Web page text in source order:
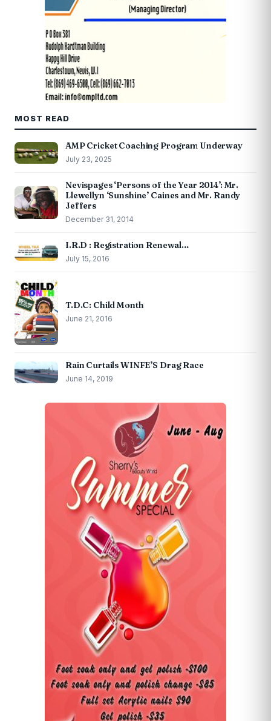
MOST READ
AMP Cricket Coaching Program Underway
July 23, 2025
Nevispages ‘Persons of the Year 2014’: Mr.
Llewellyn ‘Sunshine’ Caines and Mr. Randy
Jeffers
December 31, 2014
I.R.D : Registration Renewal…
July 15, 2016
T.D.C: Child Month
June 21, 2016
Rain Curtails WINFE’S Drag Race
June 14, 2019